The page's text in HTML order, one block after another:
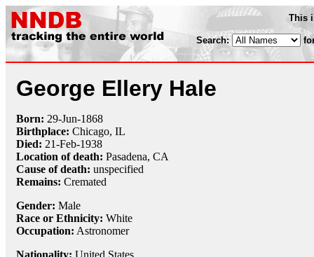
This
Search:
George Ellery Hale
Born: 29-Jun-1868
Birthplace: Chicago, IL
Died: 21-Feb-1938
Location of death: Pasadena, CA
Cause of death: unspecified
Remains: Cremated
Gender: Male
Race or Ethnicity: White
Occupation: Astronomer
Nationality: United States